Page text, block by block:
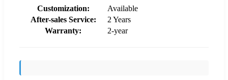
Customization:
Available
After-sales Service:
2 Years
Warranty:
2-year